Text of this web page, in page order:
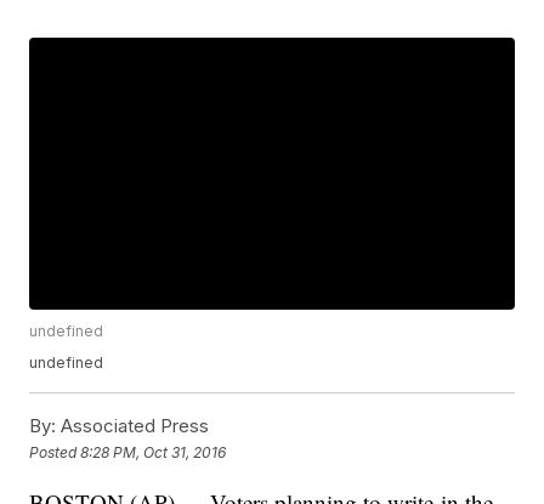
undefined
undefined
By: Associated Press
Posted8:28 PM, Oct 31, 2016